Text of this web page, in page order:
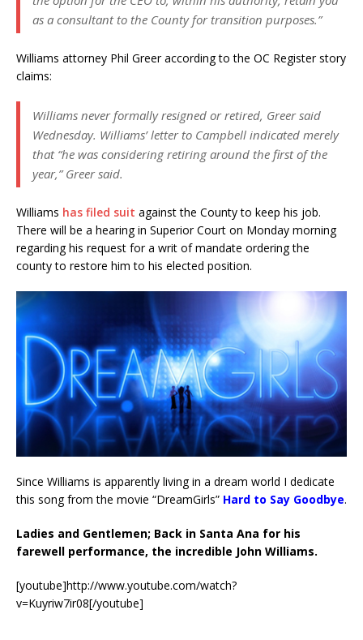
as a consultant to the County for transition purposes.”
Williams attorney Phil Greer according to the OC Register story
claims:
Williams never formally resigned or retired, Greer said
Wednesday. Williams’ letter to Campbell indicated merely
that “he was considering retiring around the first of the
year,” Greer said.
Williams has filed suit against the County to keep his job.
There will be a hearing in Superior Court on Monday morning
regarding his request for a writ of mandate ordering the
county to restore him to his elected position.
Since Williams is apparently living in a dream world I dedicate
this song from the movie “DreamGirls” Hard to Say Goodbye.
Ladies and Gentlemen; Back in Santa Ana for his
farewell performance, the incredible John Williams.
[youtube]http://www.youtube.com/watch?
v=Kuyriw7ir08[/youtube]